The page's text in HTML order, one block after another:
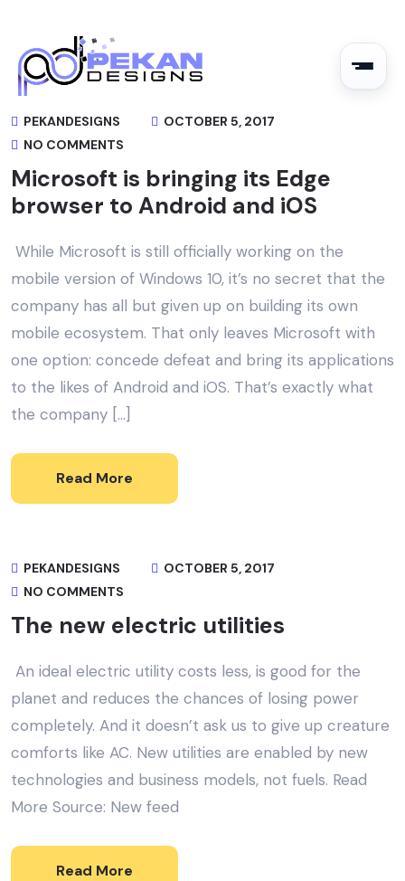
PEKANDESIGNS
OCTOBER 5, 2017
NO COMMENTS
Microsoft is bringing its Edge
browser to Android and iOS
While Microsoft is still officially working on the
mobile version of Windows 10, it’s no secret that the
company has all but given up on building its own
mobile ecosystem. That only leaves Microsoft with
one option: concede defeat and bring its applications
to the likes of Android and iOS. That’s exactly what
the company […]
Read More
PEKANDESIGNS
OCTOBER 5, 2017
NO COMMENTS
The new electric utilities
An ideal electric utility costs less, is good for the
planet and reduces the chances of losing power
completely. And it doesn’t ask us to give up creature
comforts like AC. New utilities are enabled by new
technologies and business models, not fuels. Read
More Source: New feed
Read More